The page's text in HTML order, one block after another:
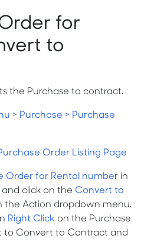
for
to
the Purchase to contract.
> Purchase > Purchase
Order Listing Page
Order for Rental number in
click on the Convert to
the Action dropdown menu.
Right Click on the Purchase
to Convert to Contract and